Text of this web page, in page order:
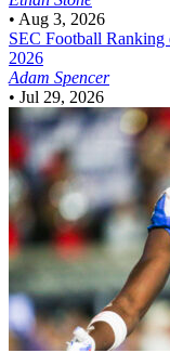
• Aug 3, 2026
SEC Football Ranking
2026
Adam Spencer
• Jul 29, 2026